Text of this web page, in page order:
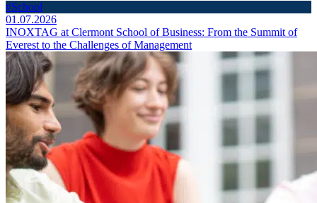
#School
01.07.2026
INOXTAG at Clermont School of Business: From the Summit of
Everest to the Challenges of Management